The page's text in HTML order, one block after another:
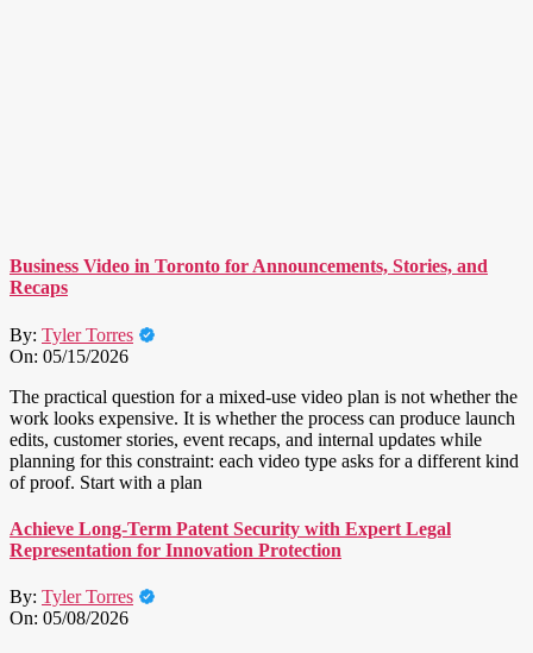
Business Video in Toronto for Announcements, Stories, and
Recaps
By: Tyler Torres
On: 05/15/2026
The practical question for a mixed-use video plan is not whether the
work looks expensive. It is whether the process can produce launch
edits, customer stories, event recaps, and internal updates while
planning for this constraint: each video type asks for a different kind
of proof. Start with a plan
Achieve Long-Term Patent Security with Expert Legal
Representation for Innovation Protection
By: Tyler Torres
On: 05/08/2026